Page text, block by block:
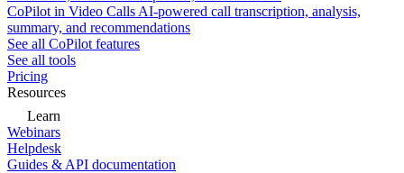
CoPilot in Video Calls AI-powered call transcription, analysis,
summary, and recommendations
See all CoPilot features
See all tools
Pricing
Resources
Learn
Webinars
Helpdesk
Guides & API documentation